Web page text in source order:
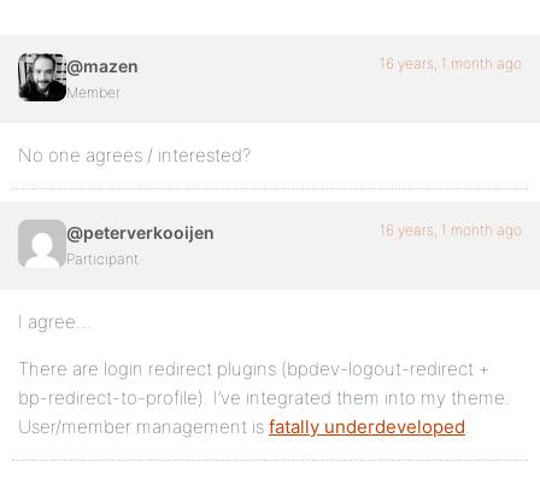
@mazen
Member
16 years, 1 month ago
No one agrees / interested?
@peterverkooijen
Participant
16 years, 1 month ago
I agree…
There are login redirect plugins (bpdev-logout-redirect +
bp-redirect-to-profile). I’ve integrated them into my theme.
User/member management is fatally underdeveloped.